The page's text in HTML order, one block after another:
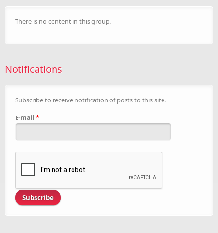
There is no content in this group.
Notifications
Subscribe to receive notification of posts to this site.
E-mail *